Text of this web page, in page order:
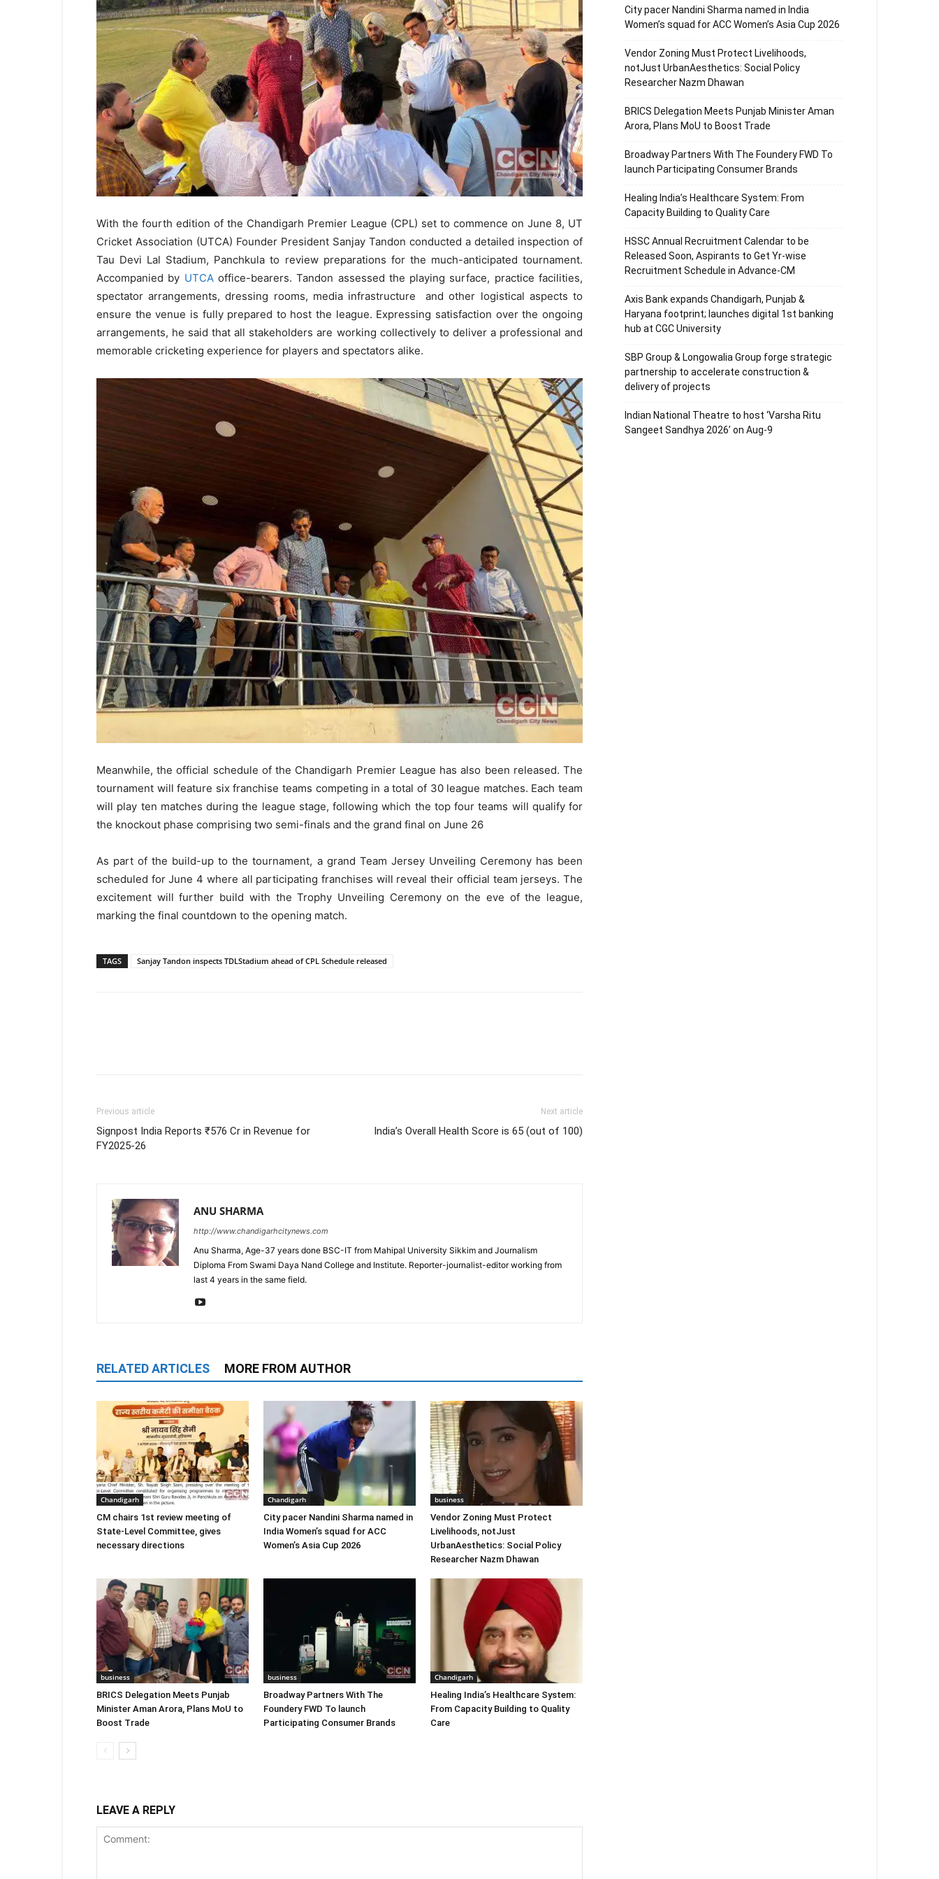
With the fourth edition of the Chandigarh Premier League (CPL) set to commence on June 8, UT
Cricket Association (UTCA) Founder President Sanjay Tandon conducted a detailed inspection of
Tau Devi Lal Stadium, Panchkula to review preparations for the much-anticipated tournament.
Accompanied by UTCAoffice-bearers. Tandon assessed the playing surface, practice facilities,
spectator arrangements, dressing rooms, media infrastructure and other logistical aspects to
ensure the venue is fully prepared to host the league. Expressing satisfaction over the ongoing
arrangements, he said that all stakeholders are working collectively to deliver a professional and
memorable cricketing experience for players and spectators alike.
Meanwhile, the official schedule of the Chandigarh Premier League has also been released. The
tournament will feature six franchise teams competing in a total of 30 league matches. Each team
will play ten matches during the league stage, following which the top four teams will qualify for
the knockout phase comprising two semi-finals and the grand final on June 26
As part of the build-up to the tournament, a grand Team Jersey Unveiling Ceremony has been
scheduled for June 4 where all participating franchises will reveal their official team jerseys. The
excitement will further build with the Trophy Unveiling Ceremony on the eve of the league,
marking the final countdown to the opening match.
TAGS Sanjay Tandon inspects TDLStadium ahead of CPL Schedule released
Previous article
Signpost India Reports ₹576 Cr in Revenue for
FY2025-26
Next article
India’s Overall Health Score is 65 (out of 100)
ANU SHARMA
http://www.chandigarhcitynews.com
Anu Sharma, Age-37 years done BSC-IT from Mahipal University Sikkim and Journalism
Diploma From Swami Daya Nand College and Institute. Reporter-journalist-editor working from
last 4 years in the same field.
RELATED ARTICLES MORE FROM AUTHOR
Chandigarh
CM chairs 1st review meeting of
State-Level Committee, gives
necessary directions
Chandigarh
City pacer Nandini Sharma named in
India Women’s squad for ACC
Women’s Asia Cup 2026
business
Vendor Zoning Must Protect
Livelihoods, notJust
UrbanAesthetics: Social Policy
Researcher Nazm Dhawan
business
BRICS Delegation Meets Punjab
Minister Aman Arora, Plans MoU to
Boost Trade
business
Broadway Partners With The
Foundery FWD To launch
Participating Consumer Brands
Chandigarh
Healing India’s Healthcare System:
From Capacity Building to Quality
Care
LEAVE A REPLY
City pacer Nandini Sharma named in India
Women’s squad for ACC Women’s Asia Cup 2026
Vendor Zoning Must Protect Livelihoods,
notJust UrbanAesthetics: Social Policy
Researcher Nazm Dhawan
BRICS Delegation Meets Punjab Minister Aman
Arora, Plans MoU to Boost Trade
Broadway Partners With The Foundery FWD To
launch Participating Consumer Brands
Healing India’s Healthcare System: From
Capacity Building to Quality Care
HSSC Annual Recruitment Calendar to be
Released Soon, Aspirants to Get Yr-wise
Recruitment Schedule in Advance-CM
Axis Bank expands Chandigarh, Punjab &
Haryana footprint; launches digital 1st banking
hub at CGC University
SBP Group & Longowalia Group forge strategic
partnership to accelerate construction &
delivery of projects
Indian National Theatre to host ‘Varsha Ritu
Sangeet Sandhya 2026’ on Aug-9